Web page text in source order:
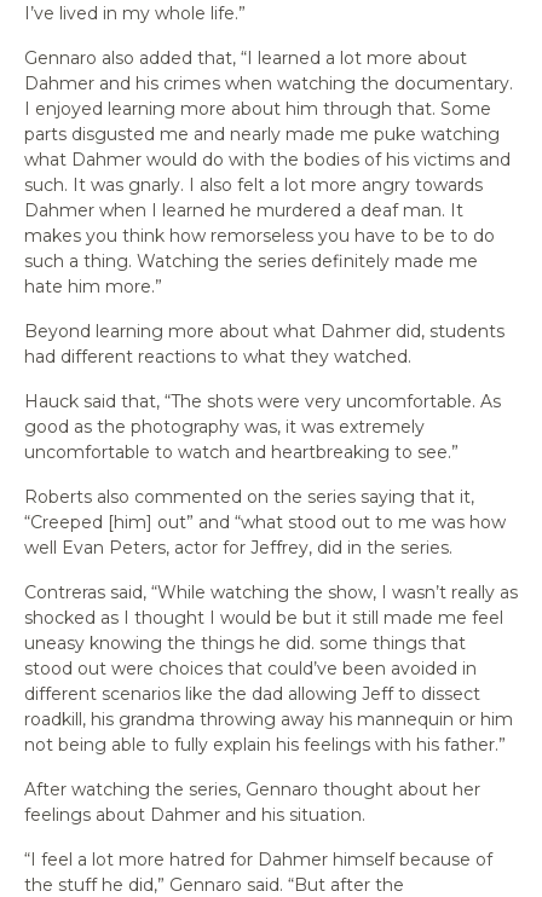
I’ve lived in my whole life.”
Gennaro also added that, “I learned a lot more about
Dahmer and his crimes when watching the documentary.
I enjoyed learning more about him through that. Some
parts disgusted me and nearly made me puke watching
what Dahmer would do with the bodies of his victims and
such. It was gnarly. I also felt a lot more angry towards
Dahmer when I learned he murdered a deaf man. It
makes you think how remorseless you have to be to do
such a thing. Watching the series definitely made me
hate him more.”
Beyond learning more about what Dahmer did, students
had different reactions to what they watched.
Hauck said that, “The shots were very uncomfortable. As
good as the photography was, it was extremely
uncomfortable to watch and heartbreaking to see.”
Roberts also commented on the series saying that it,
“Creeped [him] out” and “what stood out to me was how
well Evan Peters, actor for Jeffrey, did in the series.
Contreras said, “While watching the show, I wasn’t really as
shocked as I thought I would be but it still made me feel
uneasy knowing the things he did. some things that
stood out were choices that could’ve been avoided in
different scenarios like the dad allowing Jeff to dissect
roadkill, his grandma throwing away his mannequin or him
not being able to fully explain his feelings with his father.”
After watching the series, Gennaro thought about her
feelings about Dahmer and his situation.
“I feel a lot more hatred for Dahmer himself because of
the stuff he did,” Gennaro said. “But after the